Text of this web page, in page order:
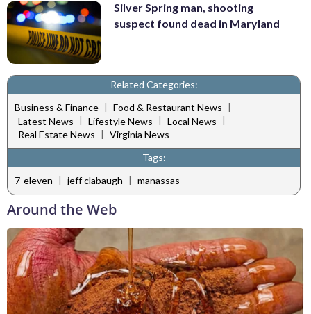
Silver Spring man, shooting
suspect found dead in Maryland
Related Categories:
Business & Finance | Food & Restaurant News |
Latest News | Lifestyle News | Local News |
Real Estate News | Virginia News
Tags:
7-eleven | jeff clabaugh | manassas
Around the Web